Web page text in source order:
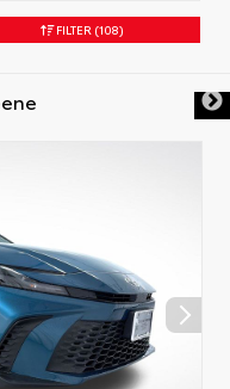
FILTER (108)